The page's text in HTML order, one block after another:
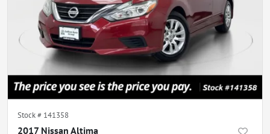
Stock # 141358
2017 Nissan Altima